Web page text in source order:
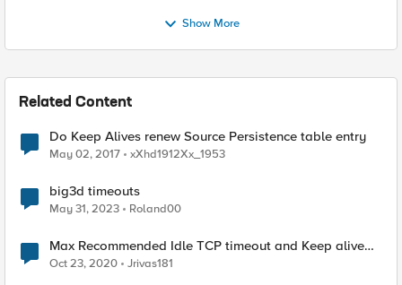
Show More
Related Content
Do Keep Alives renew Source Persistence table entry
May 02, 2017 xXhd1912Xx_1953
big3d timeouts
May 31, 2023 Roland00
Max Recommended Idle TCP timeout and Keep alive
interval
Oct 23, 2020 Jrivas181